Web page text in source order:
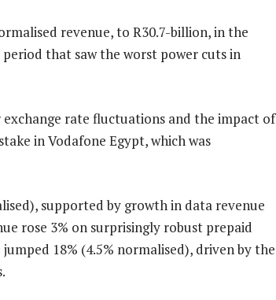
revenue, to R30.7-billion, in the
period that saw the worst power cuts in
rate fluctuations and the impact of
in Vodafone Egypt, which was
supported by growth in data revenue
rose 3% on surprisingly robust prepaid
18% (4.5% normalised), driven by the